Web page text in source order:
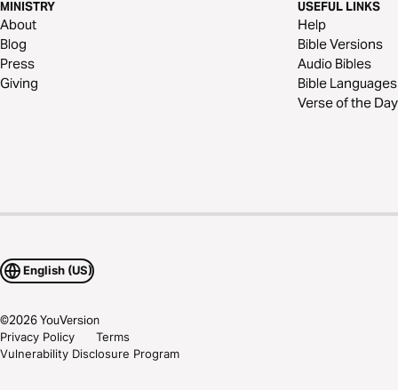
MINISTRY
About
Blog
Press
Giving
USEFUL LINKS
Help
Bible Versions
Audio Bibles
Bible Languages
Verse of the Day
English (US)
©2026YouVersion
Privacy Policy
Terms
Vulnerability Disclosure Program